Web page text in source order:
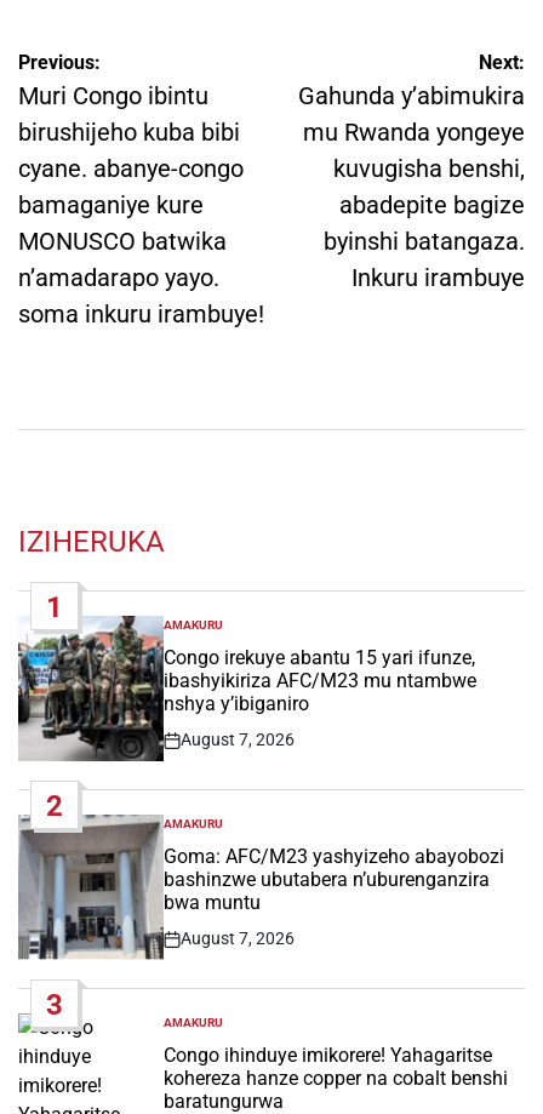
Post
navigation
Previous:
Muri Congo ibintu
birushijeho kuba bibi
cyane. abanye-congo
bamaganiye kure
MONUSCO batwika
n’amadarapo yayo.
soma inkuru irambuye!
Next:
Gahunda y’abimukira
mu Rwanda yongeye
kuvugisha benshi,
abadepite bagize
byinshi batangaza.
Inkuru irambuye
IZIHERUKA
1
POSTED
IN
AMAKURU
Congo irekuye abantu 15 yari ifunze,
ibashyikiriza AFC/M23 mu ntambwe
nshya y’ibiganiro
Post
August 7, 2026
2
POSTED
IN
AMAKURU
Goma: AFC/M23 yashyizeho abayobozi
bashinzwe ubutabera n’uburenganzira
bwa muntu
Post
August 7, 2026
3
POSTED
IN
AMAKURU
Congo ihinduye imikorere! Yahagaritse
kohereza hanze copper na cobalt benshi
baratungurwa